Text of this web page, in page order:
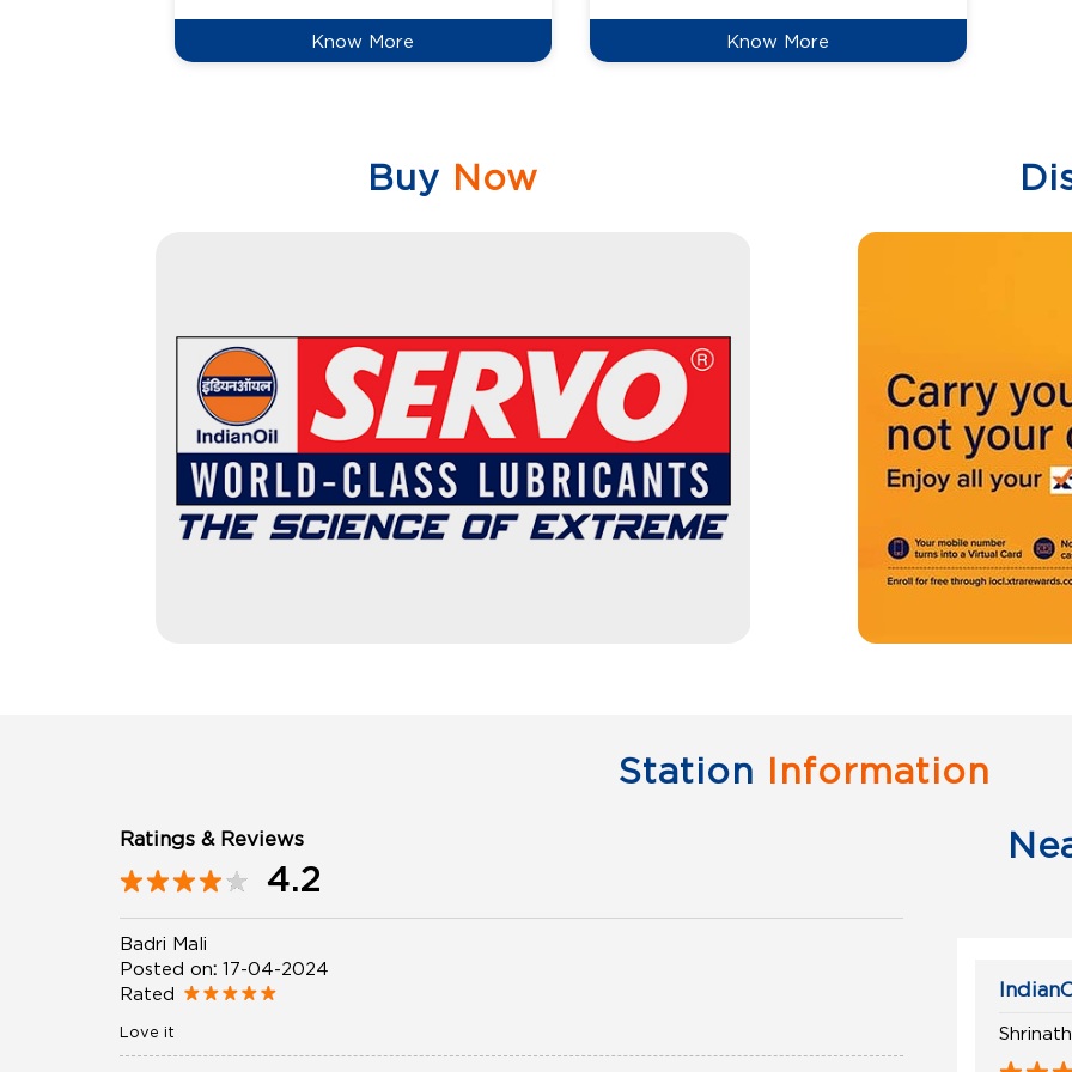
Know More Know More
Buy Now
Station Information
Ratings & Reviews
4.2
Badri Mali
Posted on: 17-04-2024
Rated
Love it